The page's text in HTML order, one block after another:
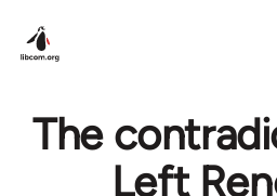
The
Left